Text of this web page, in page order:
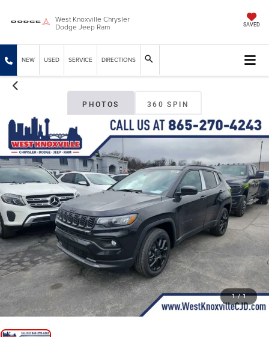
West Knoxville Chrysler
Dodge Jeep Ram SAVED
NEW USED SERVICE DIRECTIONS
PHOTOS 360 SPIN
1 / 1